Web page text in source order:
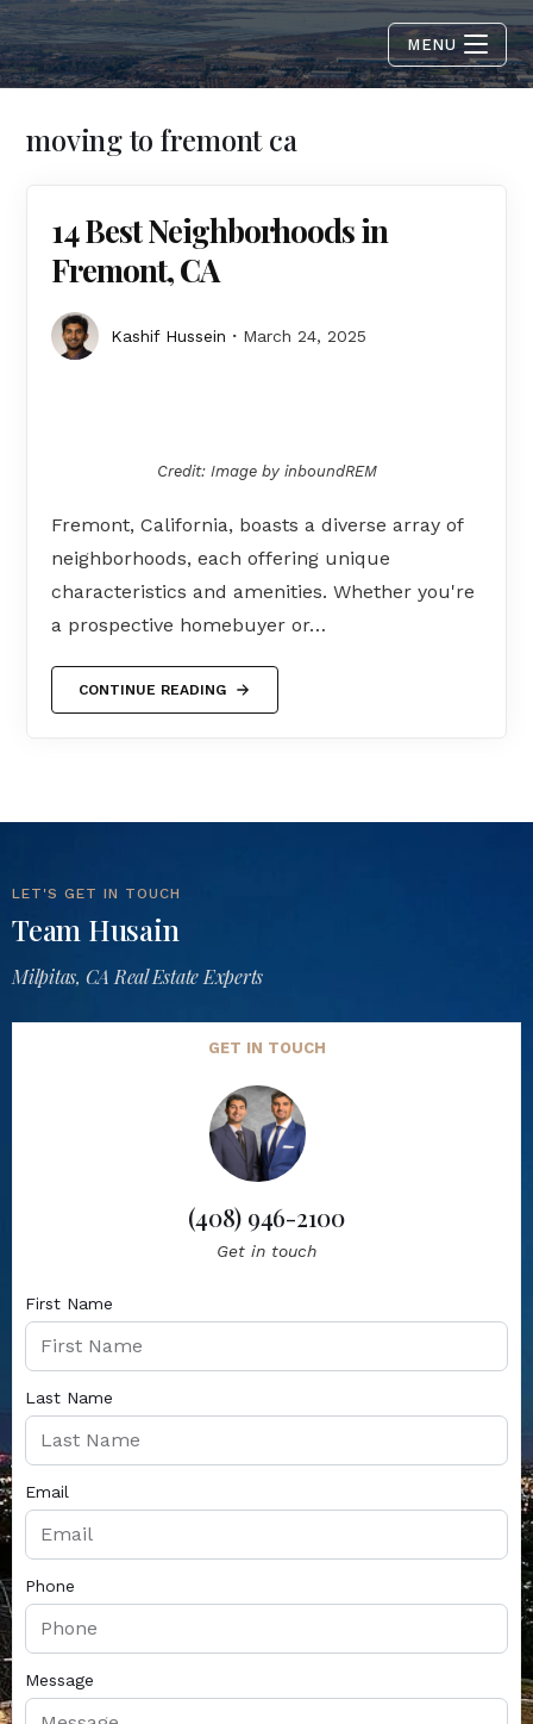
MENU
moving to fremont ca
14 Best Neighborhoods in
Fremont, CA
Kashif Hussein March 24, 2025
Credit: Image by inboundREM
Fremont, California, boasts a diverse array of
neighborhoods, each offering unique
characteristics and amenities. Whether you're
a prospective homebuyer or…
CONTINUE READING
LET'S GET IN TOUCH
Team Husain
Milpitas, CA Real Estate Experts
GET IN TOUCH
(408) 946-2100
Get in touch
First Name
Last Name
Email
Phone
Message